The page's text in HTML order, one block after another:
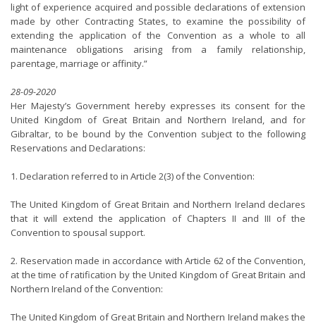
light of experience acquired and possible declarations of extension
made by other Contracting States, to examine the possibility of
extending the application of the Convention as a whole to all
maintenance obligations arising from a family relationship,
parentage, marriage or affinity.”
28-09-2020
Her Majesty’s Government hereby expresses its consent for the
United Kingdom of Great Britain and Northern Ireland, and for
Gibraltar, to be bound by the Convention subject to the following
Reservations and Declarations:
1. Declaration referred to in Article 2(3) of the Convention:
The United Kingdom of Great Britain and Northern Ireland declares
that it will extend the application of Chapters II and III of the
Convention to spousal support.
2. Reservation made in accordance with Article 62 of the Convention,
at the time of ratification by the United Kingdom of Great Britain and
Northern Ireland of the Convention:
The United Kingdom of Great Britain and Northern Ireland makes the